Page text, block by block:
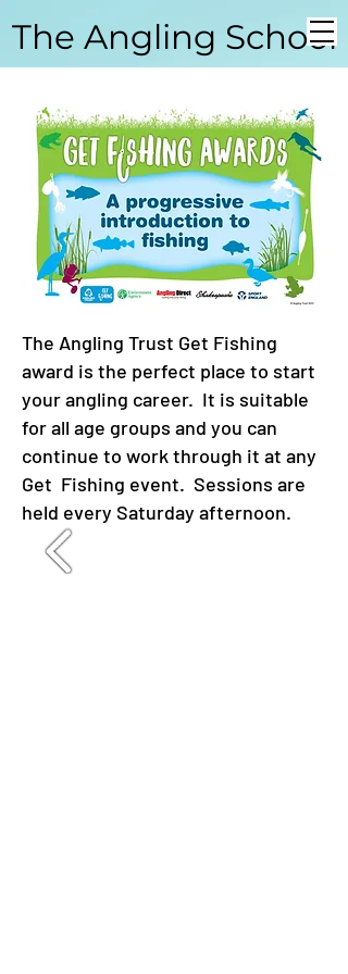
Coarse Angling School
The Angling School
The Angling Trust Get Fishing
award is the perfect place to start
your angling career. It is suitable
for all age groups and you can
continue to work through it at any
Get Fishing event. Sessions are
held every Saturday afternoon.